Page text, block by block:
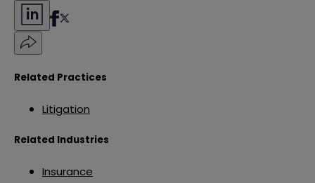
Related Practices
Litigation
Related Industries
Insurance